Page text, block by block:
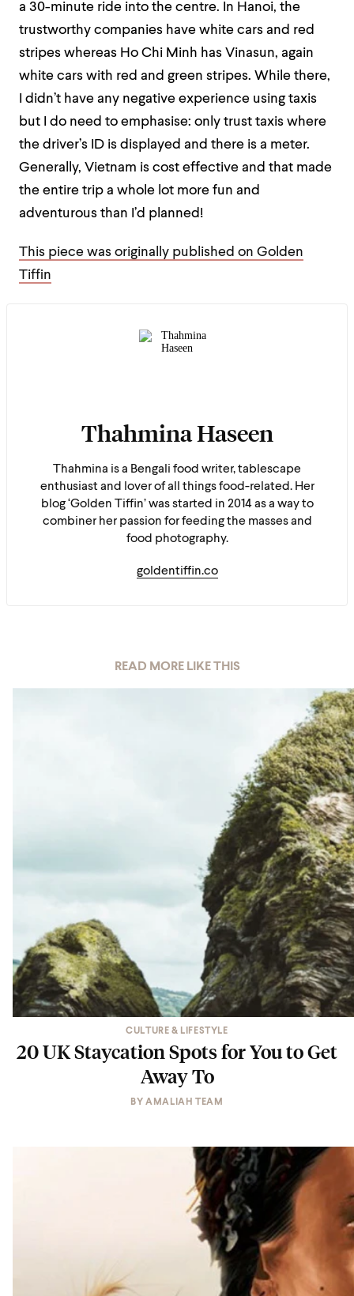
a 30-minute ride into the centre. In Hanoi, the
trustworthy companies have white cars and red
stripes whereas Ho Chi Minh has Vinasun, again
white cars with red and green stripes. While there,
I didn’t have any negative experience using taxis
but I do need to emphasise: only trust taxis where
the driver’s ID is displayed and there is a meter.
Generally, Vietnam is cost effective and that made
the entire trip a whole lot more fun and
adventurous than I’d planned!
This piece was originally published on Golden
Tiffin
Thahmina Haseen
Thahmina is a Bengali food writer, tablescape
enthusiast and lover of all things food-related. Her
blog ‘Golden Tiffin’ was started in 2014 as a way to
combiner her passion for feeding the masses and
food photography.
goldentiffin.co
READ MORE LIKE THIS
CULTURE & LIFESTYLE
20 UK Staycation Spots for You to Get
Away To
BYAMALIAH TEAM